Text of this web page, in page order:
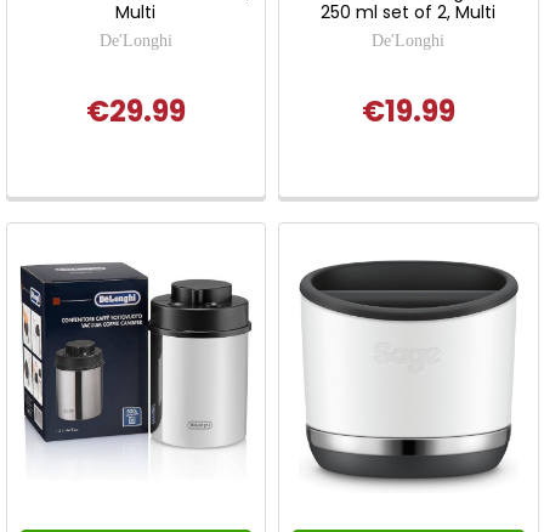
Multi
De'Longhi
€29.99
250 ml set of 2, Multi
De'Longhi
€19.99